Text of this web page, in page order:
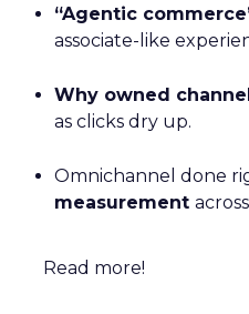
“Agentic
associate-like
Why owned
as clicks dry up.
Omnichannel done
measurement
Read more!